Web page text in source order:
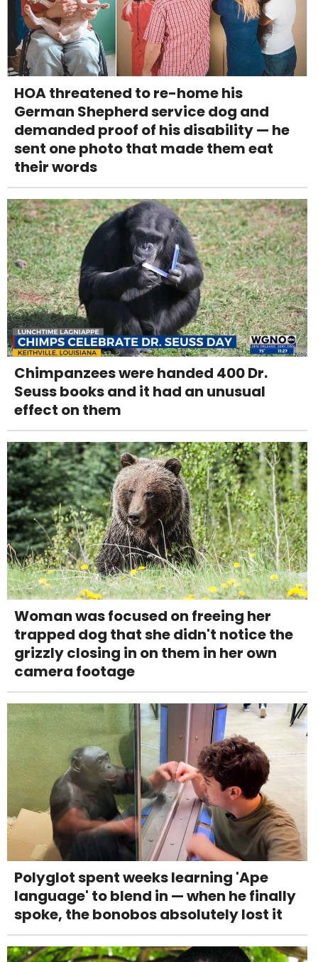
HOA threatened to re-home his
German Shepherd service dog and
demanded proof of his disability — he
sent one photo that made them eat
their words
Chimpanzees were handed 400 Dr.
Seuss books and it had an unusual
effect on them
Woman was focused on freeing her
trapped dog that she didn't notice the
grizzly closing in on them in her own
camera footage
Polyglot spent weeks learning 'Ape
language' to blend in — when he finally
spoke, the bonobos absolutely lost it